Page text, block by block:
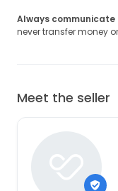
Always
never transfer money
Meet the seller